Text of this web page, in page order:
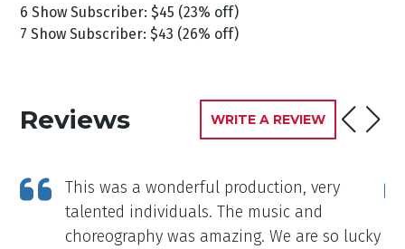
6 Show Subscriber: $45 (23% off)
7 Show Subscriber: $43 (26% off)
Reviews WRITE A REVIEW
This was a wonderful production, very
talented individuals. The music and
choreography was amazing. We are so lucky